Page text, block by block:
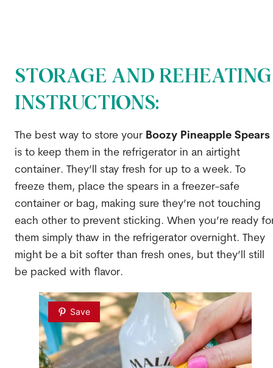
STORAGE AND REHEATING
INSTRUCTIONS:
The best way to store your Boozy Pineapple Spears
is to keep them in the refrigerator in an airtight
container. They’ll stay fresh for up to a week. To
freeze them, place the spears in a freezer-safe
container or bag, making sure they’re not touching
each other to prevent sticking. When you’re ready
them simply thaw in the refrigerator overnight. They
might be a bit softer than fresh ones, but they’ll still
be packed with flavor.
Save